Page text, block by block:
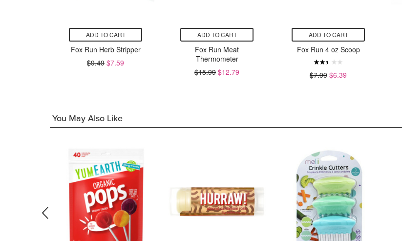
ADD TO CART
Fox Run Herb Stripper
$9.49 $7.59
ADD TO CART
Fox Run Meat
Thermometer
$15.99 $12.79
ADD TO CART
Fox Run 4 oz Scoop
$7.99 $6.39
You May Also Like